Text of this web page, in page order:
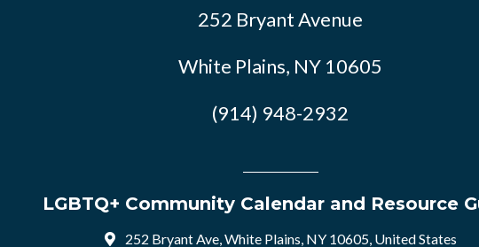
252 Bryant Avenue
White Plains, NY 10605
(914) 948-2932
LGBTQ+ Community Calendar and Resource
252 Bryant Ave, White Plains, NY 10605, United States